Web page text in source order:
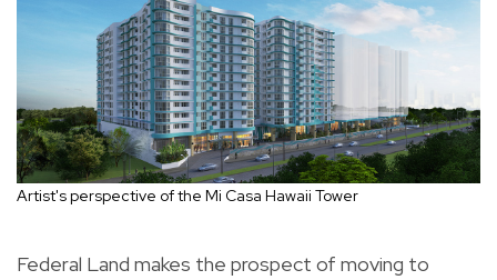
Artist's perspective of the Mi Casa Hawaii Tower
Federal Land makes the prospect of moving to